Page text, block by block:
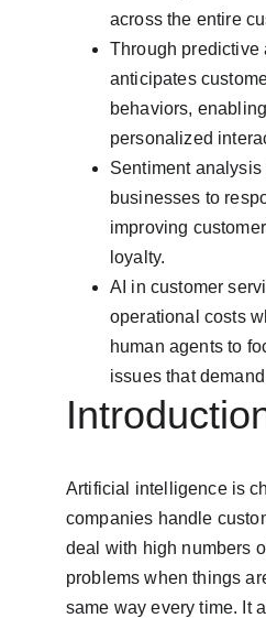
across the entire
Through predictive
anticipates
behaviors,
personalized
Sentiment
businesses to
improving
loyalty.
AI in customer
operational costs
human agents to
issues that
Artificial intelligence is
companies handle
deal with high numbers
problems when things
same way every time. It